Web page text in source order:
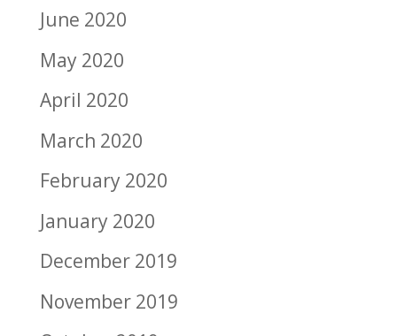
June 2020
May 2020
April 2020
March 2020
February 2020
January 2020
December 2019
November 2019